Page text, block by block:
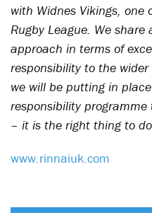
with Widnes Vikings, one
Rugby League. We
approach in terms of
responsibility to the
we will be putting in
responsibility
– it is the right thing to
www.rinnaiuk.com